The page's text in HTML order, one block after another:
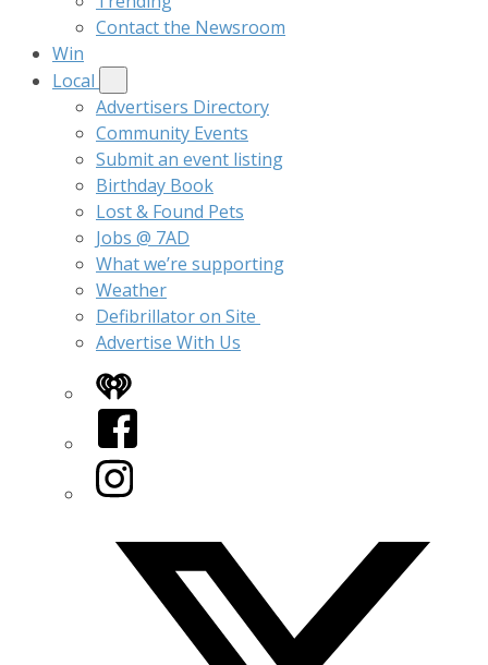
Contact the Newsroom
Win
Local
Advertisers Directory
Community Events
Submit an event listing
Birthday Book
Lost & Found Pets
Jobs @ 7AD
What we’re supporting
Weather
Defibrillator on Site
Advertise With Us
iHeart
Facebook
Instagram